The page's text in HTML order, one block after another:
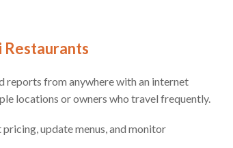
Restaurants
reports from anywhere with an internet
locations or owners who travel frequently.
update menus, and monitor